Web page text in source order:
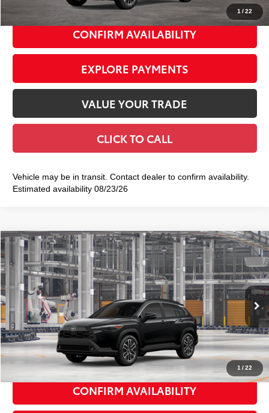
1/22
CONFIRM AVAILABILITY
EXPLORE PAYMENTS
VALUE YOUR TRADE
CLICK TO CALL
Vehicle may be in transit. Contact dealer to confirm availability.
Estimated availability 08/23/26
1/22
2026Toyota Corolla Cross XLE
VIN:7MUDAABG9TV36B558Model:6306
In Production Ext.:Jet Black Int.:Black Softex® Trim
$36,533
SMART PRICE:
Total TSRP65 $36,358
Doc Fee +$175
Smart Price72 $36,533
CONFIRM AVAILABILITY
Compare Vehicle